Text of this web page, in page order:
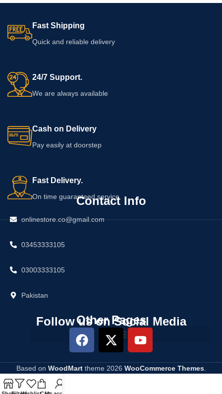
Fast Shipping
Quick and reliable delivery
24/7 Support.
We are always available
Cash on Delivery
Pay easily at doorstep
Fast Delivery.
On time guaranteed service
Contact Info
onlinestore.co@gmail.com
03453333105
03003333105
Pakistan
Other Pages
Follow us on Social Media
Based on WoodMarttheme2026 WooCommerce Themes.